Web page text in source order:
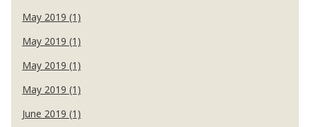
May 2019 (1)
May 2019 (1)
May 2019 (1)
May 2019 (1)
June 2019 (1)